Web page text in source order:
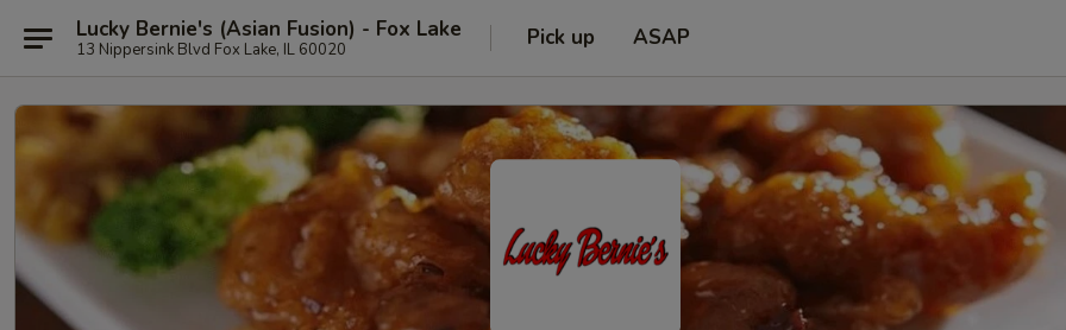
Lucky Bernie's (Asian Fusion) - Fox Lake
13 Nippersink Blvd Fox Lake, IL 60020 Pick up ASAP